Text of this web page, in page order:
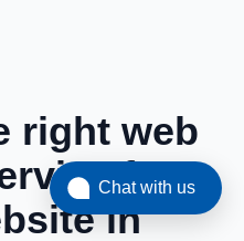
right web
for
in
Chat with us